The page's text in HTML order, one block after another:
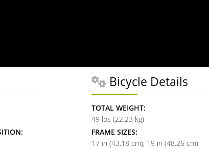
Bicycle Details
TOTAL WEIGHT:
49 lbs (22.23 kg)
FRAME SIZES:
17 in (43.18 cm) 19 in (48.26 cm)